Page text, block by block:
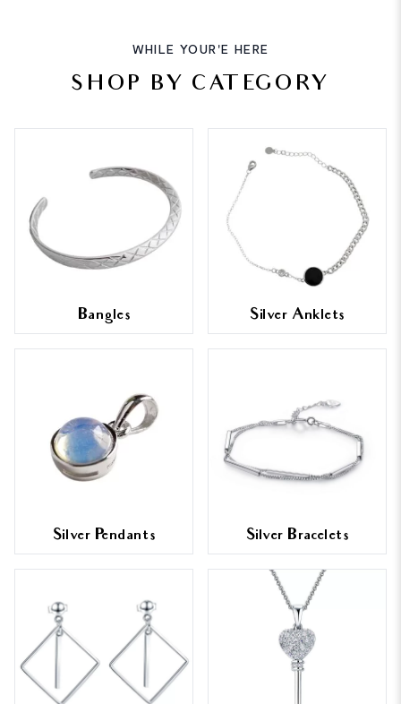
WHILE YOUR'E HERE
SHOP BY CATEGORY
Bangles Silver Anklets
Silver Pendants Silver Bracelets